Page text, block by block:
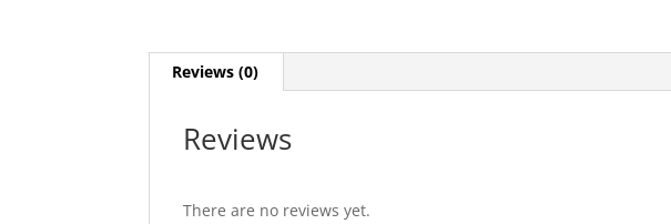
Reviews (0)
Reviews
There are no reviews yet.